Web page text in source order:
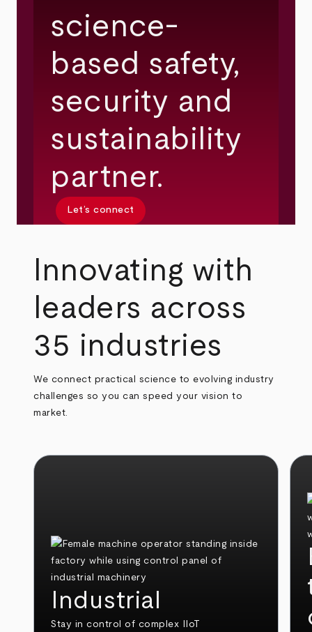
science-
based safety,
security and
sustainability
partner.
Let’s connect
Innovating with
leaders across
35 industries
We connect practical science to evolving industry
challenges so you can speed your vision to
market.
Industrial
Stay in control of complex IIoT